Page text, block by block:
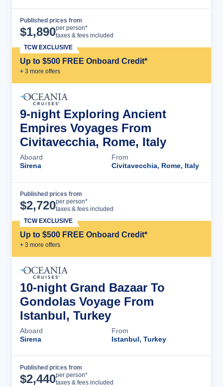
Published prices from
$1,890per person*
taxes & fees included
Up to $500 FREE Onboard Credit*
+ 3 more offers
TCW EXCLUSIVE
9-night Exploring Ancient
Empires Voyages From
Civitavecchia, Rome, Italy
Aboard
Sirena
From
Civitavecchia, Rome, Italy
Published prices from
$2,720per person*
taxes & fees included
Up to $500 FREE Onboard Credit*
+ 3 more offers
TCW EXCLUSIVE
10-night Grand Bazaar To
Gondolas Voyage From
Istanbul, Turkey
Aboard
Sirena
From
Istanbul, Turkey
Published prices from
$2,440per person*
taxes & fees included